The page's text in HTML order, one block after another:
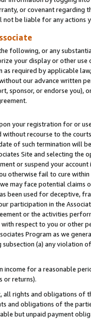
or covenant regarding
not be liable for any actions
following, or any
your display or other
as required by applicable
our advance written
sponsor, or endorse you),
your registration for or
without recourse to the
of such termination will
Site and selecting the
or suspend your
otherwise fail to cure
may face potential
been used for deceptive,
participation in the
or the activities
respect to you or other
Program as we
(a) any violation
income for a reasonable
or returns).
rights and obligations of
and obligations of the
but unpaid payment